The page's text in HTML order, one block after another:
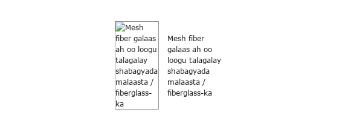
Mesh fiber
galaas ah oo
loogu talagalay
shabagyada
malaasta /
fiberglass-ka